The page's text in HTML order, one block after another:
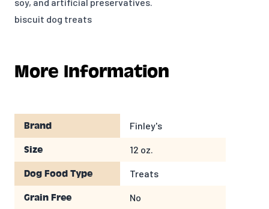
soy, and artificial preservatives.
biscuit dog treats
More Information
Brand Finley's
Size 12 oz.
Dog Food Type Treats
Grain Free No